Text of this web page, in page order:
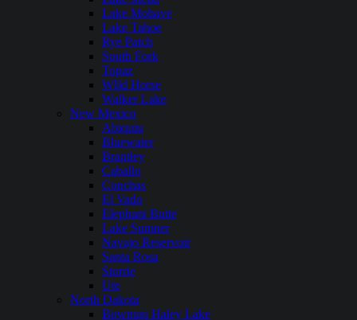
Lake Mohave
Lake Tahoe
Rye Patch
South Fork
Topaz
WIld Horse
Walker Lake
New Mexico
Abiquiu
Bluewater
Brantley
Caballo
Conchas
El Vado
Elephant Butte
Lake Sumner
Navajo Reservoir
Santa Rosa
Storrie
Ute
North Dakota
Bowman Haley Lake